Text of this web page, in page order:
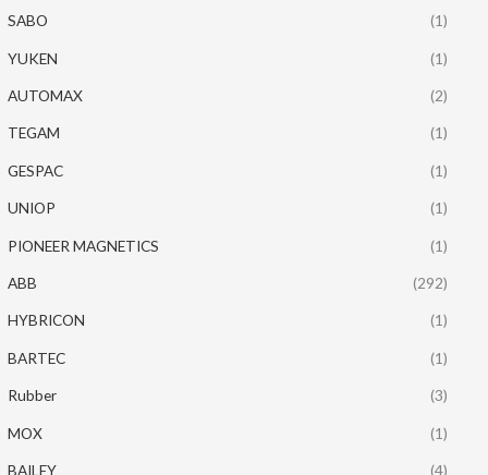
SABO (1)
YUKEN (1)
AUTOMAX (2)
TEGAM (1)
GESPAC (1)
UNIOP (1)
PIONEER MAGNETICS (1)
ABB (292)
HYBRICON (1)
BARTEC (1)
Rubber (3)
MOX (1)
BAILEY (4)